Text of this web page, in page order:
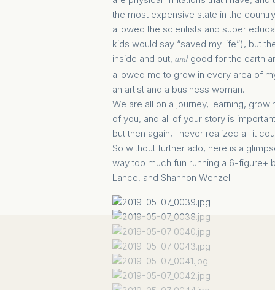
the most expensive state in the
allowed the scientists and super
kids would say “saved my life”), but
inside and out, andgood for the earth
allowed me to grow in every area of
an artist and a business woman.
We are all on a journey, learning,
of you, and all of your story is
but then again, I never realized all it
So without further ado, here is a
way too much fun running a 6-figure+
Lance, and Shannon Wenzel.